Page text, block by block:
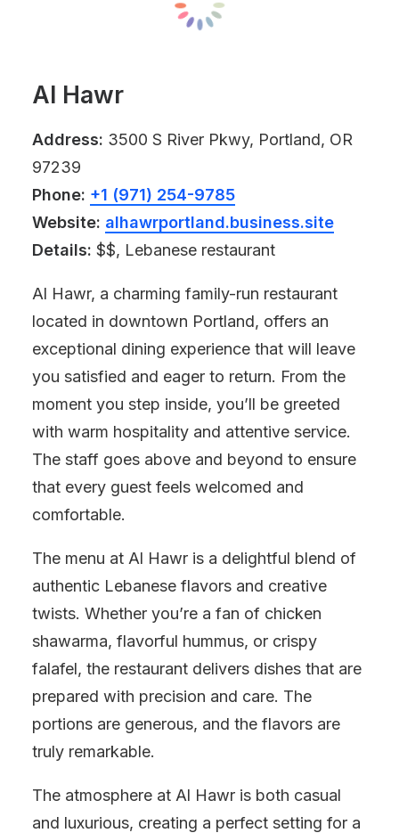
Al Hawr
Address: 3500 S River Pkwy, Portland, OR
97239
Phone: +1 (971) 254-9785
Website: alhawrportland.business.site
Details: $$, Lebanese restaurant
Al Hawr, a charming family-run restaurant
located in downtown Portland, offers an
exceptional dining experience that will leave
you satisfied and eager to return. From the
moment you step inside, you’ll be greeted
with warm hospitality and attentive service.
The staff goes above and beyond to ensure
that every guest feels welcomed and
comfortable.
The menu at Al Hawr is a delightful blend of
authentic Lebanese flavors and creative
twists. Whether you’re a fan of chicken
shawarma, flavorful hummus, or crispy
falafel, the restaurant delivers dishes that are
prepared with precision and care. The
portions are generous, and the flavors are
truly remarkable.
The atmosphere at Al Hawr is both casual
and luxurious, creating a perfect setting for a